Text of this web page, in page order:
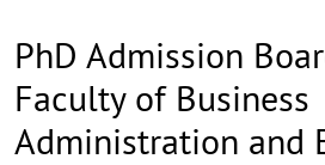
PhD Admission
Faculty of Business
Administration and